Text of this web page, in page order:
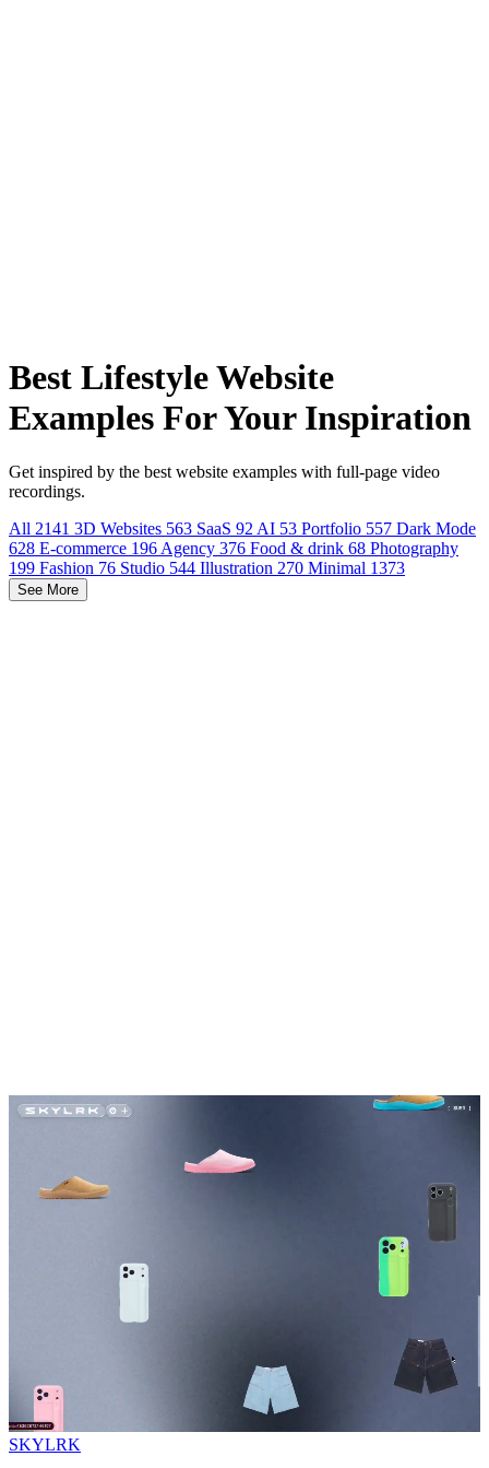
Best Lifestyle Website
Examples For Your Inspiration
Get inspired by the best website examples with full-page video
recordings.
All 2141 3D Websites 563 SaaS 92 AI 53 Portfolio 557 Dark Mode
628 E-commerce 196 Agency 376 Food & drink 68 Photography
199 Fashion 76 Studio 544 Illustration 270 Minimal 1373
See More
SKYLRK